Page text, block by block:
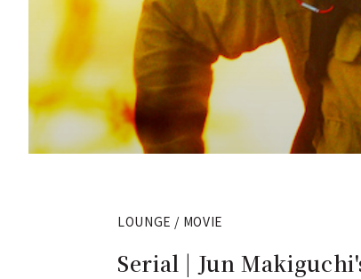
LOUNGE / MOVIE
Serial | Jun